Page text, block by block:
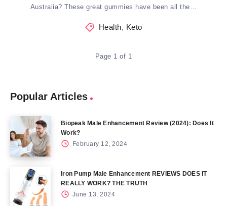
Australia? These great gummies have been all the…
Health, Keto
Page 1 of 1
Popular Articles
Biopeak Male Enhancement Review (2024): Does It
Work?
February 12, 2024
Iron Pump Male Enhancement REVIEWS DOES IT
REALLY WORK? THE TRUTH
June 13, 2024